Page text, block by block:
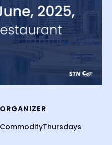
ORGANIZER
CommodityThursdays